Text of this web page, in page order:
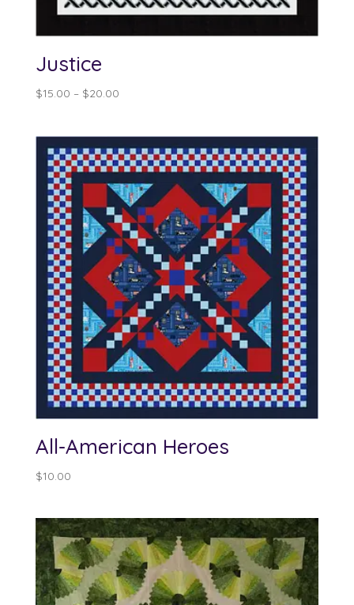
Justice
$15.00 – $20.00Price
through
$20.00
All-American Heroes
$10.00